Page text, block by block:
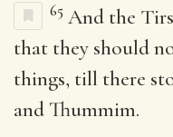
65 And the
that they should
things, till there
and Thummim.